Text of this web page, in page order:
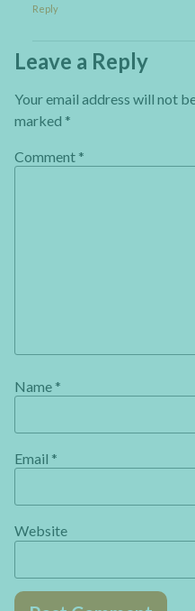
Reply
Leave a Reply
Your email address will not
marked *
Comment *
Name *
Email *
Website